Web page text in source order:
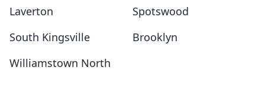
Laverton
Spotswood
South Kingsville
Brooklyn
Williamstown North